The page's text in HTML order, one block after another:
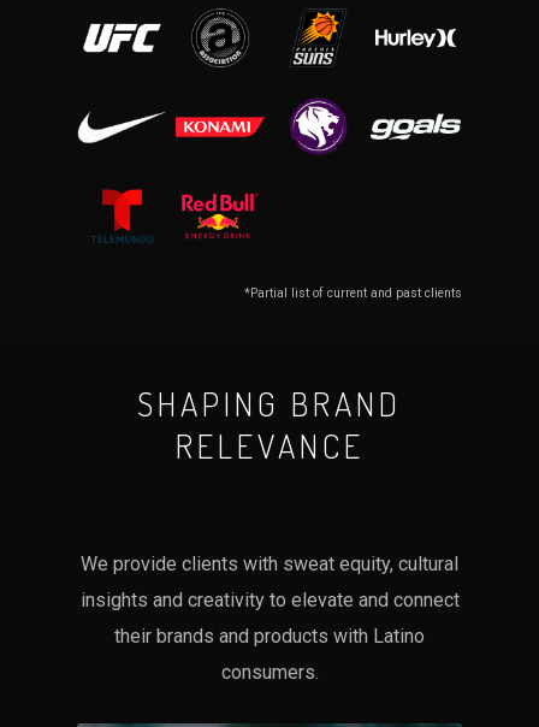
*Partial list of current and past clients
SHAPING BRAND
RELEVANCE
We provide clients with sweat equity, cultural
insights and creativity to elevate and connect
their brands and products with Latino
consumers.